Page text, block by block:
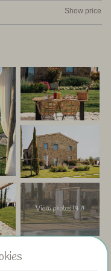
on comfort –
Show price
View photos (47)